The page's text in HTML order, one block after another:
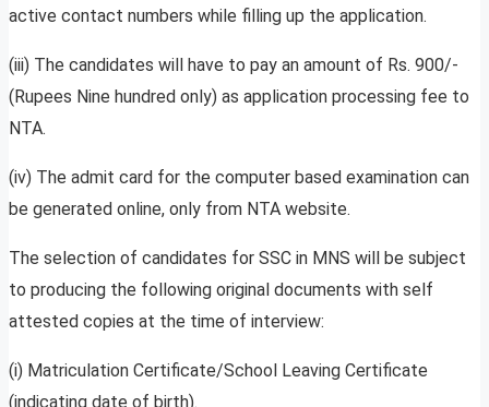
active contact numbers while filling up the application.
(iii) The candidates will have to pay an amount of Rs. 900/-
(Rupees Nine hundred only) as application processing fee to
NTA.
(iv) The admit card for the computer based examination can
be generated online, only from NTA website.
The selection of candidates for SSC in MNS will be subject
to producing the following original documents with self
attested copies at the time of interview:
(i) Matriculation Certificate/School Leaving Certificate
(indicating date of birth).